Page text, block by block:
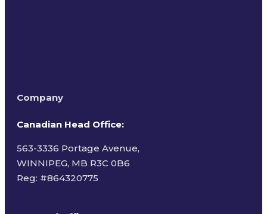
Company
Canadian Head Office:
563-3336 Portage Avenue,
WINNIPEG, MB R3C 0B6
Reg: #864320775